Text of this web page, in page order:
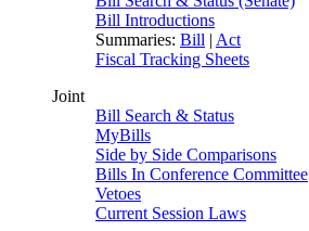
Bill Introductions
Summaries: Bill | Act
Fiscal Tracking Sheets
Joint
Bill Search & Status
MyBills
Side by Side Comparisons
Bills In Conference Committee
Vetoes
Current Session Laws